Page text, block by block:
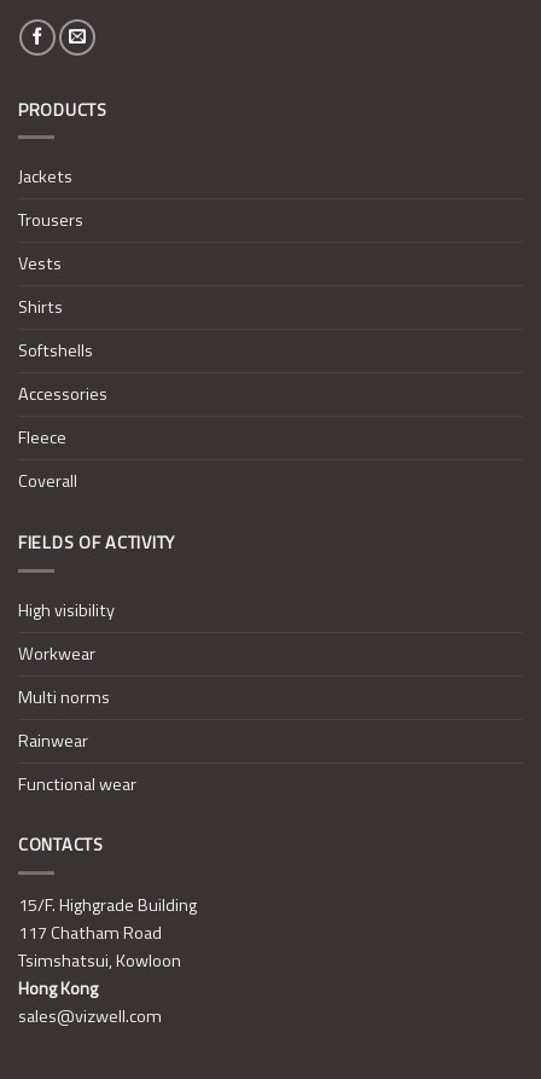
PRODUCTS
Jackets
Trousers
Vests
Shirts
Softshells
Accessories
Fleece
Coverall
FIELDS OF ACTIVITY
High visibility
Workwear
Multi norms
Rainwear
Functional wear
CONTACTS
15/F. Highgrade Building
117 Chatham Road
Tsimshatsui, Kowloon
Hong Kong
sales@vizwell.com